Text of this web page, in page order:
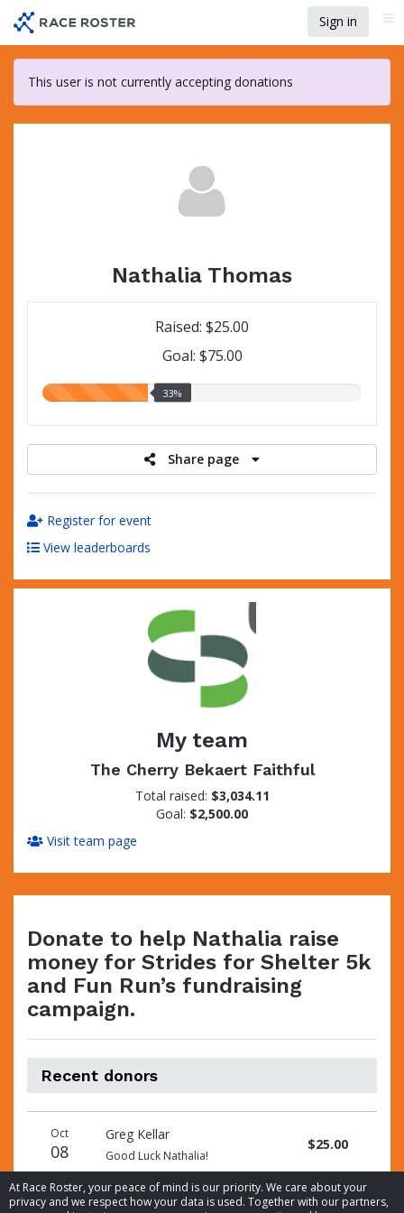
At Race Roster, your peace of mind is our priority. We care about your
privacy and we respect how your data is used. Together with our partners,
main
content
Sign in
This user is not currently accepting donations
Nathalia Thomas
Raised: $25.00
Goal: $75.00
33.00%
33%
Share page
Register for event
View leaderboards
My team
The Cherry Bekaert Faithful
Total raised: $3,034.11
Goal: $2,500.00
Visit team page
Donate to help Nathalia raise
money for Strides for Shelter 5k
and Fun Run’s fundraising
campaign.
Recent donors
date
name
amount
Oct
08
Greg Kellar
Good Luck Nathalia!
$25.00